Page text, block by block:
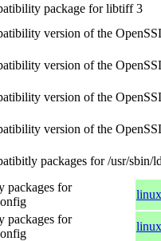
package for libtiff 3
version of the
version of the
version of the
version of the
packages for /usr/sbin/
packages for
packages for